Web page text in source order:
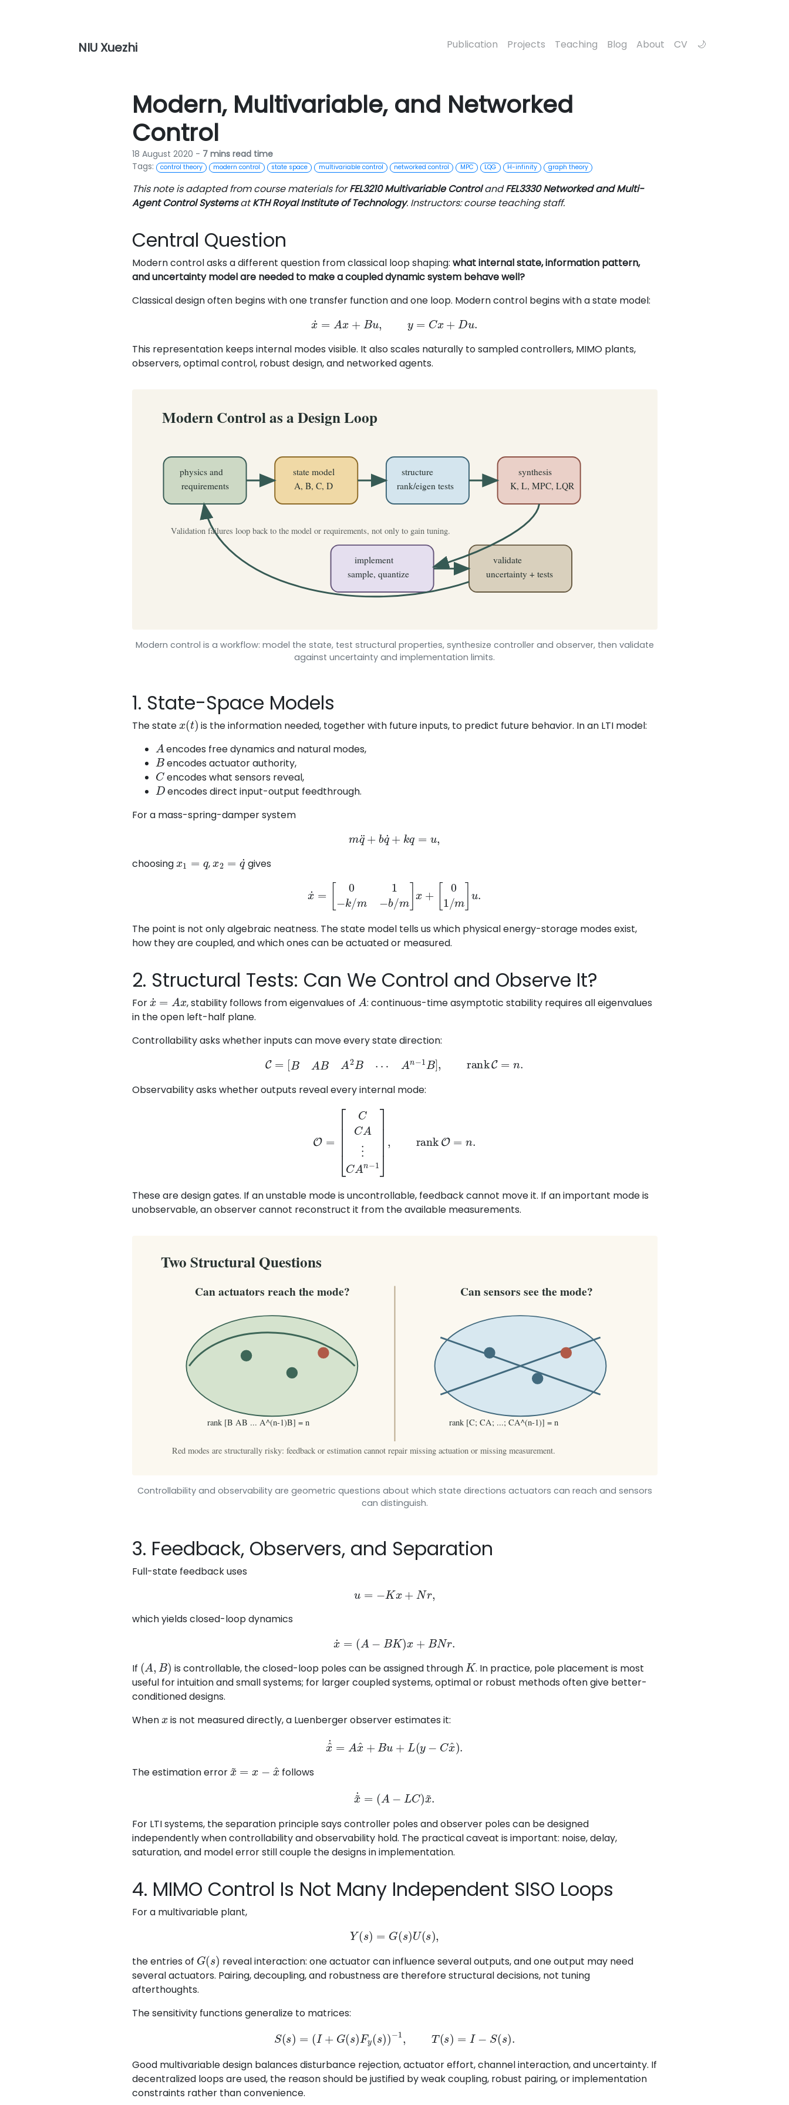
NIU Xuezhi Publication Projects Teaching Blog About CV
Modern, Multivariable, and Networked
Control
18 August 2020 - 7 mins read time
Tags:
control theory modern control state space multivariable control networked control MPC LQG H-infinity graph theory
This note is adapted from course materials forFEL3210 Multivariable ControlandFEL3330 Networked and Multi-
Agent Control SystemsatKTH Royal Institute of Technology. Instructors: course teaching staff.
Central Question
Modern control asks a different question from classical loop shaping: what internal state, information pattern,
and uncertainty model are needed to make a coupled dynamic system behave well?
Classical design often begins with one transfer function and one loop. Modern control begins with a state model:
x˙= x+ =Cx+Du .
This representation keeps internal modes visible. It also scales naturally to sampled controllers, MIMO plants,
observers, optimal control, robust design, and networked agents.
Modern control is a workflow: model the state, test structural properties, synthesize controller and observer, then validate
against uncertainty and implementation limits.
1. State-Space Models
The state
(t)
is the information needed, together with future inputs, to predict future behavior. In an LTI model:
A
encodes free dynamics and natural modes,
B
encodes actuator authority,
C
encodes what sensors reveal,
D
encodes direct input-output feedthrough.
For a mass-spring-damper system
mq ¨ +bq +k q=u
choosing ,
˙
gives
[0 −k / ] 01 m ]u
The point is not only algebraic neatness. The state model tells us which physical energy-storage modes exist,
how they are coupled, and which ones can be actuated or measured.
2. Structural Tests: Can We Control and Observe It?
For
x x
, stability follows from eigenvalues of
A
: continuous-time asymptotic stability requires all eigenvalues
in the open left-half plane.
Controllability asks whether inputs can move every state direction:
C=[ ABA2 −1B], rank =n.
Observability asks whether outputs reveal every internal mode:
C A⋮ C
These are design gates. If an unstable mode is uncontrollable, feedback cannot move it. If an important mode is
unobservable, an observer cannot reconstruct it from the available measurements.
Controllability and observability are geometric questions about which state directions actuators can reach and sensors
can distinguish.
3. Feedback, Observers, and Separation
Full-state feedback uses
u= −Kx+ N r,
which yields closed-loop dynamics
˙=( BK)x+ B Nr.
If
( A B)
is controllable, the closed-loop poles can be assigned through
K
. In practice, pole placement is most
useful for intuition and small systems; for larger coupled systems, optimal or robust methods often give better-
conditioned designs.
When
is not measured directly, a Luenberger observer estimates it:
x =A +B L( y x^).
The estimation error
x
follows
x =( A C)x~
For LTI systems, the separation principle says controller poles and observer poles can be designed
independently when controllability and observability hold. The practical caveat is important: noise, delay,
saturation, and model error still couple the designs in implementation.
4. MIMO Control Is Not Many Independent SISO Loops
For a multivariable plant,
Y(s) =G(s)U(s),
the entries of
G( s)
reveal interaction: one actuator can influence several outputs, and one output may need
several actuators. Pairing, decoupling, and robustness are therefore structural decisions, not tuning
afterthoughts.
The sensitivity functions generalize to matrices:
s) = I+G (s )F y(s) (s) = (s
Good multivariable design balances disturbance rejection, actuator effort, channel interaction, and uncertainty. If
decentralized loops are used, the reason should be justified by weak coupling, robust pairing, or implementation
constraints rather than convenience.